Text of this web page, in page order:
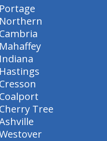
Portage
Northern
Cambria
Mahaffey
Indiana
Hastings
Cresson
Coalport
Cherry Tree